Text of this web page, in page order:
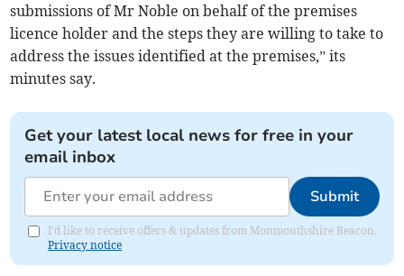
submissions of Mr Noble on behalf of the premises
licence holder and the steps they are willing to take to
address the issues identified at the premises,” its
minutes say.
Get your latest local news for free in your
email inbox
Submit
I'd like to receive offers & updates from Monmouthshire Beacon.
Privacy notice